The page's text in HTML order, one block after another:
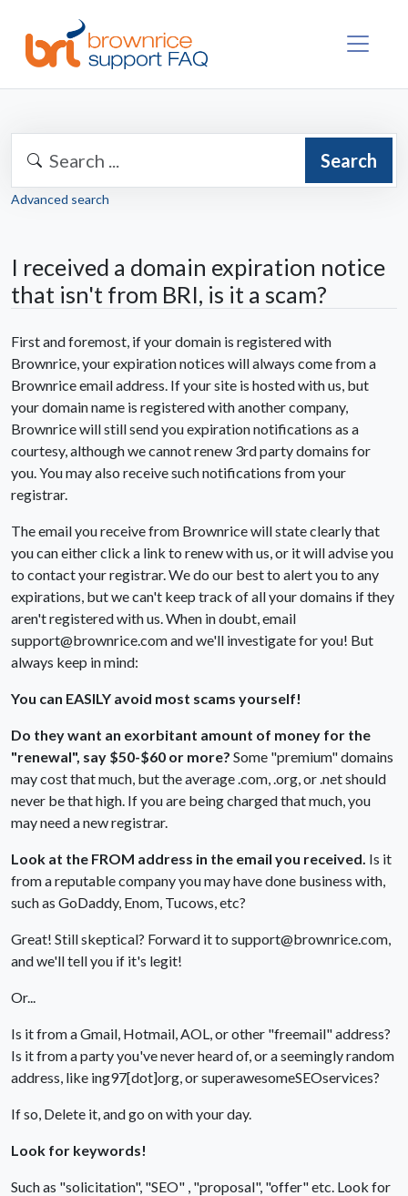
Search
Advanced search
I received a domain expiration notice
that isn't from BRI, is it a scam?
First and foremost, if your domain is registered with
Brownrice, your expiration notices will always come from a
Brownrice email address. If your site is hosted with us, but
your domain name is registered with another company,
Brownrice will still send you expiration notifications as a
courtesy, although we cannot renew 3rd party domains for
you. You may also receive such notifications from your
registrar.
The email you receive from Brownrice will state clearly that
you can either click a link to renew with us, or it will advise you
to contact your registrar. We do our best to alert you to any
expirations, but we can't keep track of all your domains if they
aren't registered with us. When in doubt, email
support@brownrice.com and we'll investigate for you! But
always keep in mind:
You can EASILY avoid most scams yourself!
Do they want an exorbitant amount of money for the
"renewal", say $50-$60 or more? Some "premium" domains
may cost that much, but the average .com, .org, or .net should
never be that high. If you are being charged that much, you
may need a new registrar.
Look at the FROM address in the email you received. Is it
from a reputable company you may have done business with,
such as GoDaddy, Enom, Tucows, etc?
Great! Still skeptical? Forward it to support@brownrice.com,
and we'll tell you if it's legit!
Or...
Is it from a Gmail, Hotmail, AOL, or other "freemail" address?
Is it from a party you've never heard of, or a seemingly random
address, like ing97[dot]org, or superawesomeSEOservices?
If so, Delete it, and go on with your day.
Look for keywords!
Such as "solicitation", "SEO" , "proposal", "offer" etc. Look for